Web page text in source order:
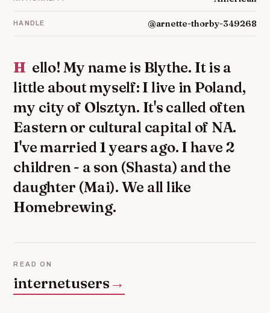
HANDLE @arnette-thorby-349268
Hello! My name is Blythe. It is a
little about myself: I live in Poland,
my city of Olsztyn. It's called often
Eastern or cultural capital of NA.
I've married 1 years ago. I have 2
children - a son (Shasta) and the
daughter (Mai). We all like
Homebrewing.
READ ON
internetusers →